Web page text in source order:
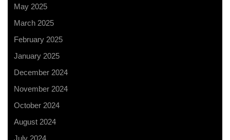
May 2025
March 2025
February 2025
January 2025
December 2024
November 2024
October 2024
August 2024
July 2024